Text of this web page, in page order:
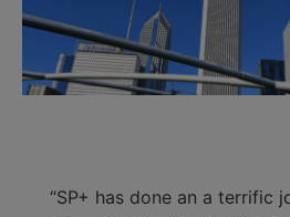
“SP+ has done an a terrific